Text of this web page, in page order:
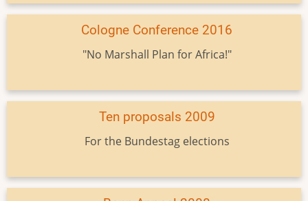
Cologne Conference 2016
"No Marshall Plan for Africa!"
Ten proposals 2009
For the Bundestag elections